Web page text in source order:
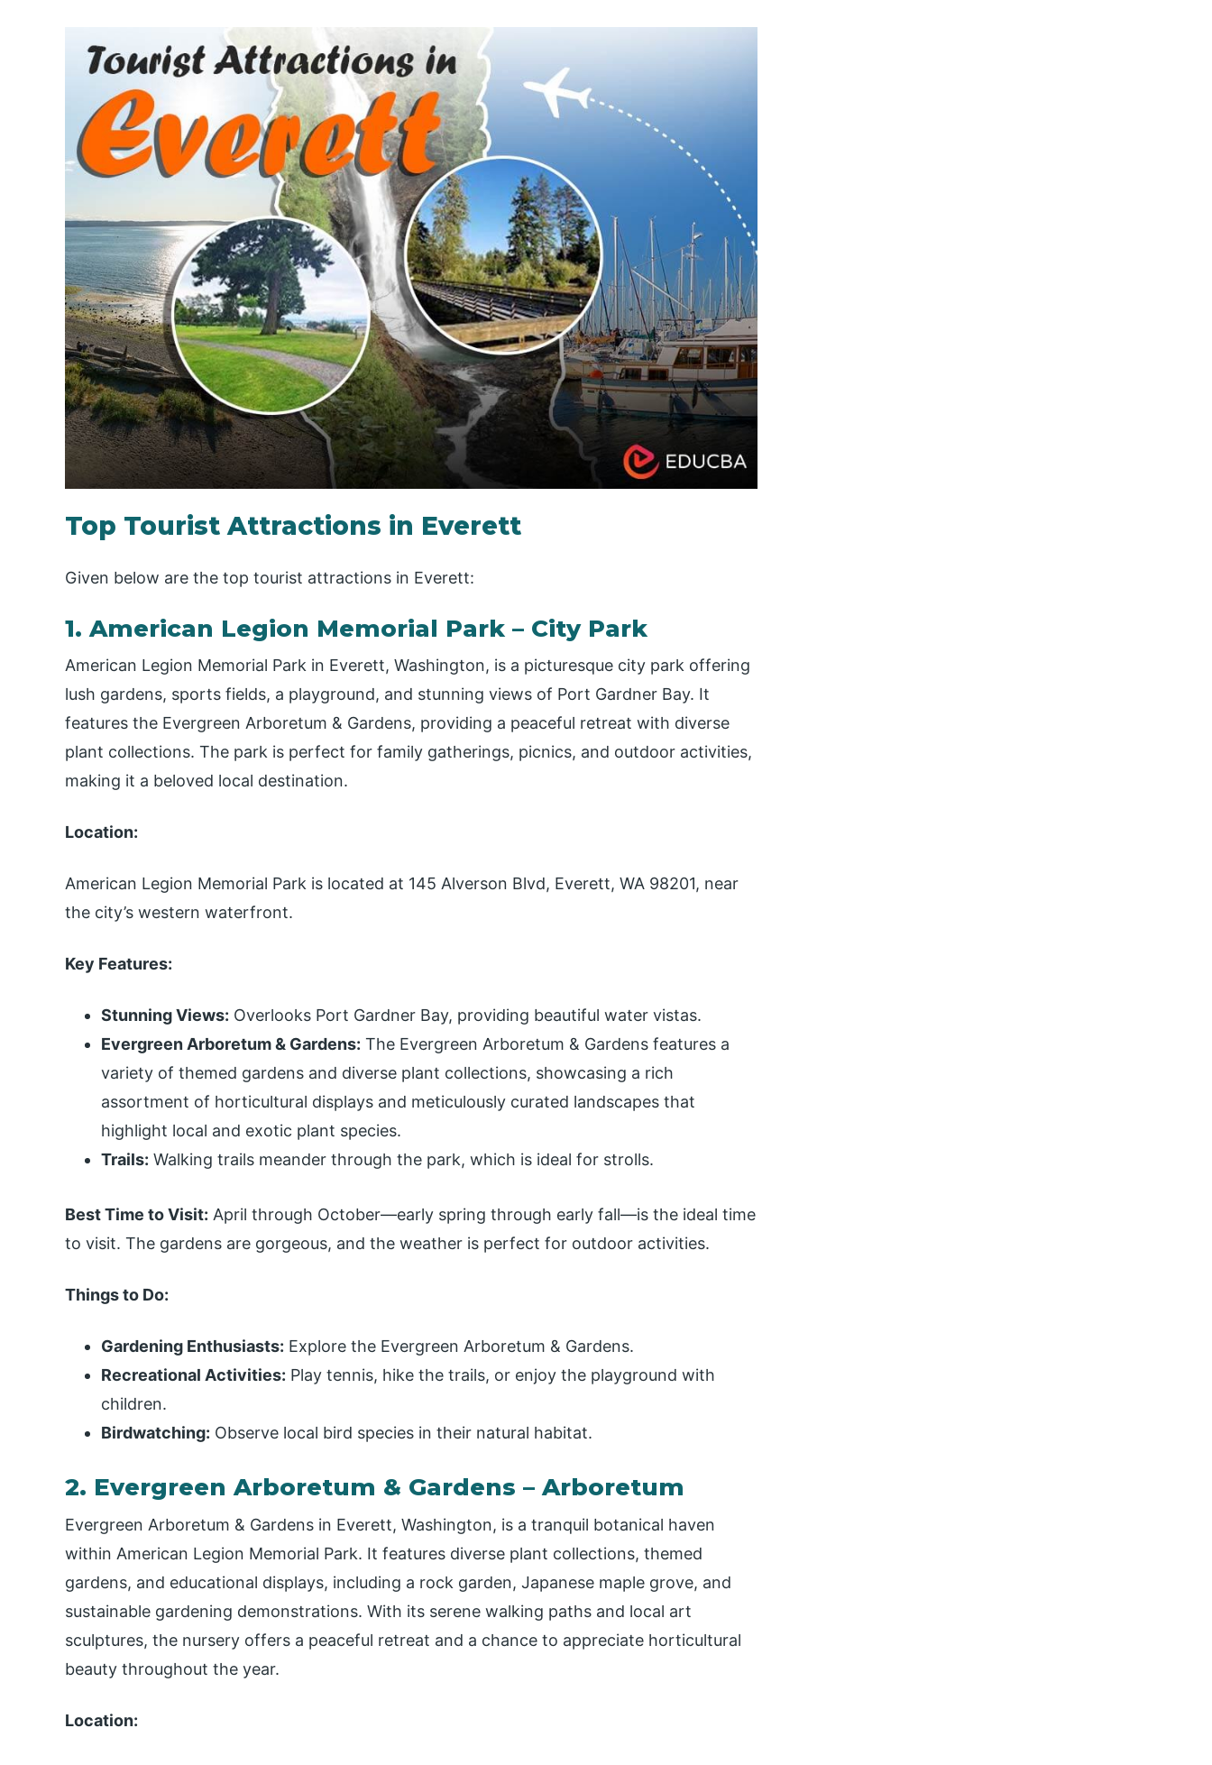
Top Tourist Attractions in Everett
Given below are the top tourist attractions in Everett:
1. American Legion Memorial Park – City Park
American Legion Memorial Park in Everett, Washington, is a picturesque city park offering
lush gardens, sports fields, a playground, and stunning views of Port Gardner Bay. It
features the Evergreen Arboretum & Gardens, providing a peaceful retreat with diverse
plant collections. The park is perfect for family gatherings, picnics, and outdoor activities,
making it a beloved local destination.
Location:
American Legion Memorial Park is located at 145 Alverson Blvd, Everett, WA 98201, near
the city’s western waterfront.
Key Features:
Stunning Views: Overlooks Port Gardner Bay, providing beautiful water vistas.
Evergreen Arboretum & Gardens: The Evergreen Arboretum & Gardens features a
variety of themed gardens and diverse plant collections, showcasing a rich
assortment of horticultural displays and meticulously curated landscapes that
highlight local and exotic plant species.
Trails: Walking trails meander through the park, which is ideal for strolls.
Best Time to Visit: April through October—early spring through early fall—is the ideal time
to visit. The gardens are gorgeous, and the weather is perfect for outdoor activities.
Things to Do:
Gardening Enthusiasts: Explore the Evergreen Arboretum & Gardens.
Recreational Activities: Play tennis, hike the trails, or enjoy the playground with
children.
Birdwatching: Observe local bird species in their natural habitat.
2. Evergreen Arboretum & Gardens – Arboretum
Evergreen Arboretum & Gardens in Everett, Washington, is a tranquil botanical haven
within American Legion Memorial Park. It features diverse plant collections, themed
gardens, and educational displays, including a rock garden, Japanese maple grove, and
sustainable gardening demonstrations. With its serene walking paths and local art
sculptures, the nursery offers a peaceful retreat and a chance to appreciate horticultural
beauty throughout the year.
Location: